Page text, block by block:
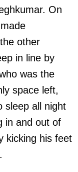
On
other
in line by
was the
space left,
sleep all night
in and out of
kicking his feet